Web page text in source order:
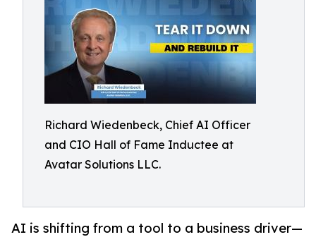
Richard Wiedenbeck, Chief AI Officer
and CIO Hall of Fame Inductee at
Avatar Solutions LLC.
AI is shifting from a tool to a business driver—